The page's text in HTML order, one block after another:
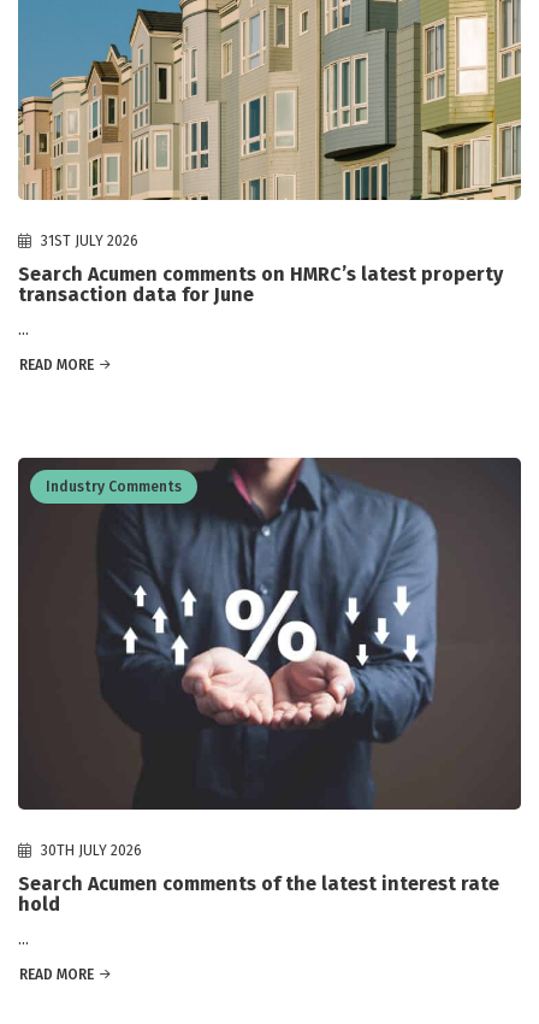
31ST JULY 2026
Search Acumen comments on HMRC’s latest property
transaction data for June
...
READ MORE
Industry Comments
30TH JULY 2026
Search Acumen comments of the latest interest rate
hold
...
READ MORE